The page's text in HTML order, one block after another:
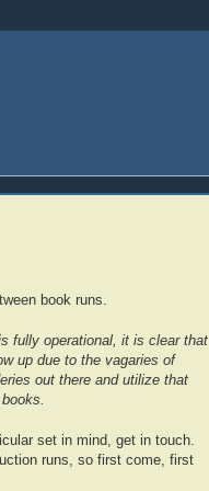
book runs.
fully operational, it is clear that
up due to the vagaries of
out there and utilize that
set in mind, get in touch.
runs, so first come, first